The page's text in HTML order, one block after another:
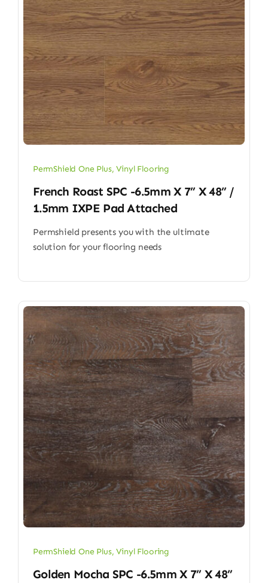
PermShield One Plus,Vinyl Flooring
French Roast SPC -6.5mm X 7” X 48” /
1.5mm IXPE Pad Attached
Permshield presents you with the ultimate
solution for your flooring needs
PermShield One Plus,Vinyl Flooring
Golden Mocha SPC -6.5mm X 7” X 48”